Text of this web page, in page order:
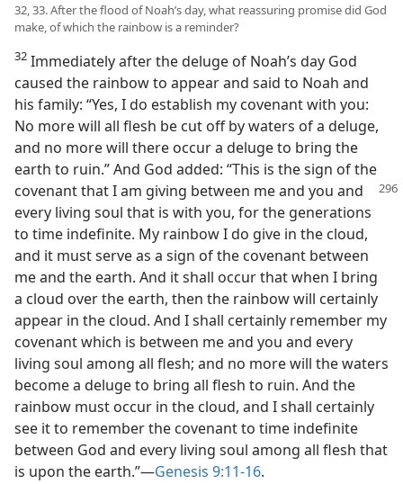
32, 33. After the flood of Noah’s day, what reassuring promise did God
make, of which the rainbow is a reminder?
32 Immediately after the deluge of Noah’s day God
caused the rainbow to appear and said to Noah and
his family: “Yes, I do establish my covenant with you:
No more will all flesh be cut off by waters of a deluge,
and no more will there occur a deluge to bring the
earth to ruin.” And God added: “This is the sign of the
covenant that I am giving between me and you and
every living soul that is with you, for the generations
to time indefinite. My rainbow I do give in the cloud,
and it must serve as a sign of the covenant between
me and the earth. And it shall occur that when I bring
a cloud over the earth, then the rainbow will certainly
appear in the cloud. And I shall certainly remember my
covenant which is between me and you and every
living soul among all flesh; and no more will the waters
become a deluge to bring all flesh to ruin. And the
rainbow must occur in the cloud, and I shall certainly
see it to remember the covenant to time indefinite
between God and every living soul among all flesh that
is upon the earth.”​—Genesis 9:11-16.